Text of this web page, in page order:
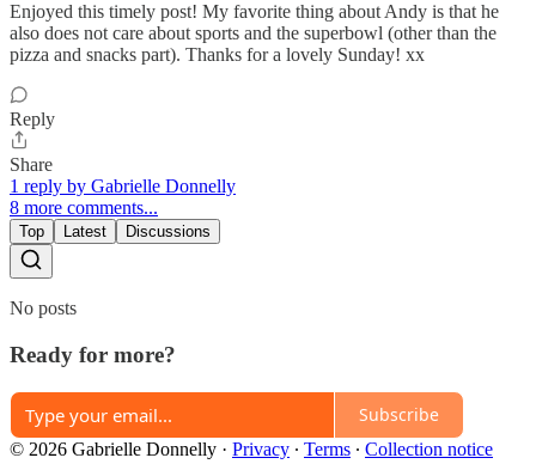
Enjoyed this timely post! My favorite thing about Andy is that he
also does not care about sports and the superbowl (other than the
pizza and snacks part). Thanks for a lovely Sunday! xx
Reply
Share
1 reply by Gabrielle Donnelly
8 more comments...
Top Latest Discussions
No posts
Ready for more?
Subscribe
© 2026 Gabrielle Donnelly · Privacy ∙ Terms ∙ Collection notice